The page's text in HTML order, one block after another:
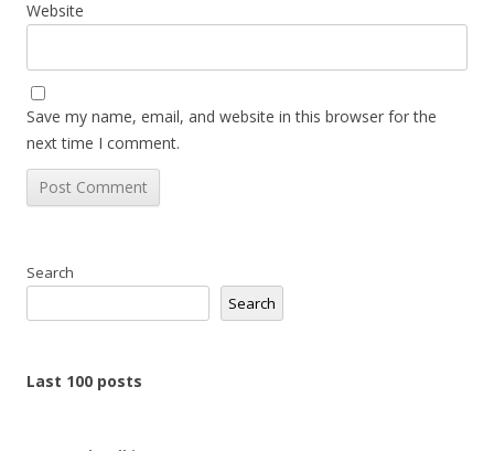
Website
Save my name, email, and website in this browser for the
next time I comment.
Search
Search
Last 100 posts